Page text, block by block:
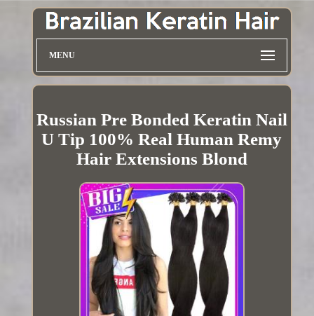
MENU
Russian Pre Bonded Keratin Nail
U Tip 100% Real Human Remy
Hair Extensions Blond